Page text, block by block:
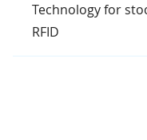
Technology for
RFID